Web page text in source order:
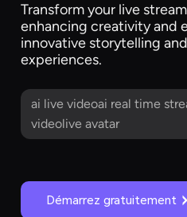
Transform your live
enhancing creativity and
innovative storytelling
experiences.
ai live videoai real time
videolive avatar
Démarrez gratuitement